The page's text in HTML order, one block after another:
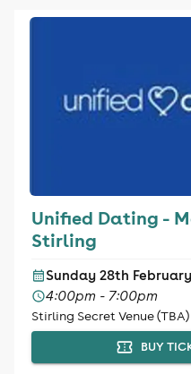
Unified Dating -
Stirling
Sunday 28th
4:00pm - 7:00pm
Stirling Secret Venue (TBA)
BUY